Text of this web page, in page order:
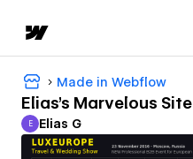
Made in Webflow
Elias's Marvelous Site
Elias G
E Elias G